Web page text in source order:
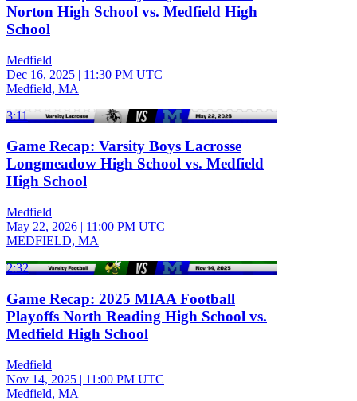
Norton High School vs. Medfield High
School
Medfield
Dec 16, 2025 | 11:30 PM UTC
Medfield, MA
3:11
Game Recap: Varsity Boys Lacrosse
Longmeadow High School vs. Medfield
High School
Medfield
May 22, 2026 | 11:00 PM UTC
MEDFIELD, MA
2:32
Game Recap: 2025 MIAA Football
Playoffs North Reading High School vs.
Medfield High School
Medfield
Nov 14, 2025 | 11:00 PM UTC
Medfield, MA